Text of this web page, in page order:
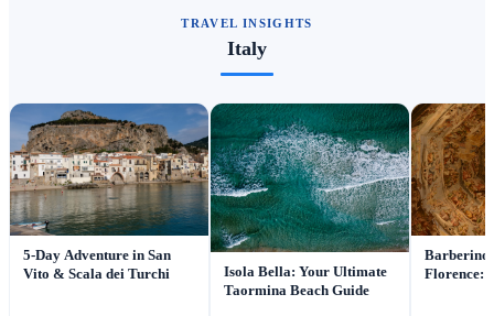
TRAVEL INSIGHTS
Italy
5-Day Adventure in San
Vito & Scala dei Turchi
Isola Bella: Your Ultimate
Taormina Beach Guide
Barberino
Florence: